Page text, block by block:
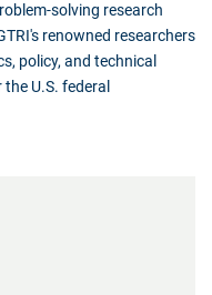
solving research
renowned researchers
policy, and technical
U.S. federal